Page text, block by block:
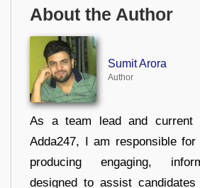
About the Author
Sumit Arora
Author
As a team lead and current
Adda247, I am responsible for
producing engaging,
designed to assist